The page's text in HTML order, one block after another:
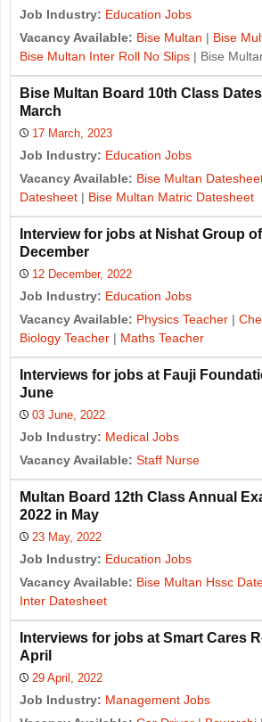
Job Industry: Education Jobs
Vacancy Available: Bise Multan | Bise
Bise Multan Inter Roll No Slips | Bise
Bise Multan Board 10th Class
March
17 March, 2023
Job Industry: Education Jobs
Vacancy Available: Bise Multan
Datesheet | Bise Multan Matric Datesheet
Interview for jobs at Nishat Group
December
12 December, 2022
Job Industry: Education Jobs
Vacancy Available: Physics Teacher |
Biology Teacher | Maths Teacher
Interviews for jobs at Fauji
June
03 June, 2022
Job Industry: Medical Jobs
Vacancy Available: Staff Nurse
Multan Board 12th Class Annual
2022 in May
23 May, 2022
Job Industry: Education Jobs
Vacancy Available: Bise Multan Hssc
Inter Datesheet
Interviews for jobs at Smart Cares
April
29 April, 2022
Job Industry: Management Jobs